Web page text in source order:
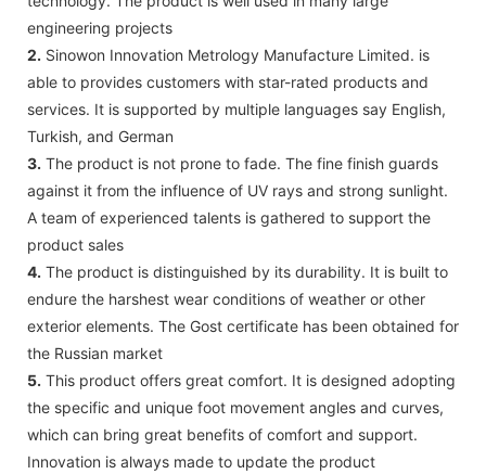
engineering projects
2. Sinowon Innovation Metrology Manufacture Limited. is
able to provides customers with star-rated products and
services. It is supported by multiple languages say English,
Turkish, and German
3. The product is not prone to fade. The fine finish guards
against it from the influence of UV rays and strong sunlight.
A team of experienced talents is gathered to support the
product sales
4. The product is distinguished by its durability. It is built to
endure the harshest wear conditions of weather or other
exterior elements. The Gost certificate has been obtained for
the Russian market
5. This product offers great comfort. It is designed adopting
the specific and unique foot movement angles and curves,
which can bring great benefits of comfort and support.
Innovation is always made to update the product